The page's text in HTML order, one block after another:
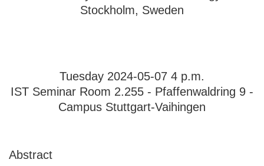
Stockholm, Sweden
Tuesday 2024-05-07 4 p.m.
IST Seminar Room 2.255 - Pfaffenwaldring 9 -
Campus Stuttgart-Vaihingen
Abstract